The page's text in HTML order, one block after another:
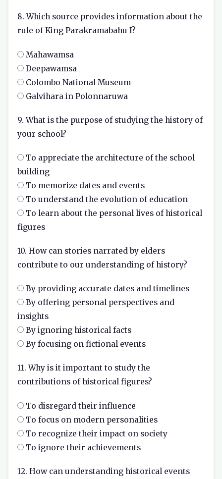
8. Which source provides information about the
rule of King Parakramabahu I?
Mahawamsa
Deepawamsa
Colombo National Museum
Galvihara in Polonnaruwa
9. What is the purpose of studying the history of
your school?
To appreciate the architecture of the school
building
To memorize dates and events
To understand the evolution of education
To learn about the personal lives of historical
figures
10. How can stories narrated by elders
contribute to our understanding of history?
By providing accurate dates and timelines
By offering personal perspectives and
insights
By ignoring historical facts
By focusing on fictional events
11. Why is it important to study the
contributions of historical figures?
To disregard their influence
To focus on modern personalities
To recognize their impact on society
To ignore their achievements
12. How can understanding historical events